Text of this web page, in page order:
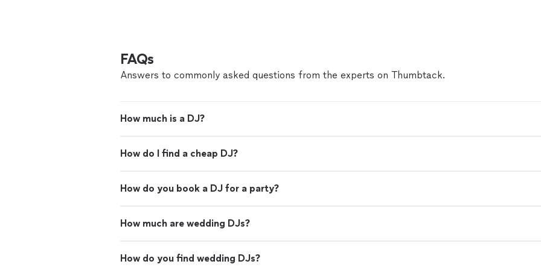
FAQs
Answers to commonly asked questions from the experts on Thumbtack.
How much is a DJ?
How do I find a cheap DJ?
How do you book a DJ for a party?
How much are wedding DJs?
How do you find wedding DJs?